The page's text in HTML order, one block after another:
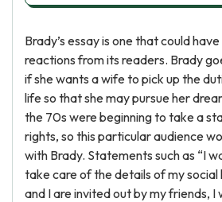
Brady’s essay is one that could
reactions from its readers. Brady
if she wants a wife to pick up the
life so that she may pursue her
the 70s were beginning to take a
rights, so this particular audience
with Brady. Statements such as “I
take care of the details of my
and I are invited out by my friends, I